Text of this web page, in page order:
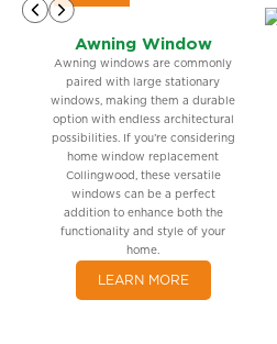
Awning Window
Awning windows are commonly
paired with large stationary
windows, making them a durable
option with endless architectural
possibilities. If you’re considering
home window replacement
Collingwood, these versatile
windows can be a perfect
addition to enhance both the
functionality and style of your
home.
LEARN MORE